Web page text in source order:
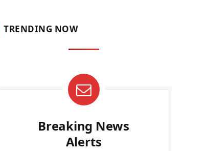
TRENDING NOW
Breaking News
Alerts